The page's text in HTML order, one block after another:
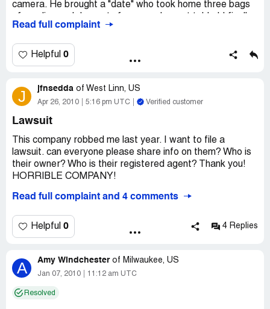
camera. He brought a "date" who took home three bags
received the DVD of the wedding and it was so tacky! It
camera shot making everything look weird and fat. I paid
$200.00 to get a copy of the complete footage so my
money and I never received the footage. I emailed the
contact I had for this at least ten times, it has almost
and apparently fallen of the face of the earth. I have not
received my money back or my footage.
Company Business Name: A Solid Gold Sound
Country of complaint: United States
Address: Milwaukee, Wisconsin
Read full complaint
Helpful 0
J jfnsedda of West Linn, US
Apr 26, 2010 5:16 pm UTC Verified customer
Lawsuit
This company robbed me last year. I want to file a
lawsuit. can everyone please share info on them? Who is
their owner? Who is their registered agent? Thank you!
HORRIBLE COMPANY!
Company Business Name: A Solid Gold Sound
Read full complaint and 4 comments
Helpful 0 4 Replies
A Amy Windchester of Milwaukee, US
Jan 07, 2010 11:12 am UTC
Resolved